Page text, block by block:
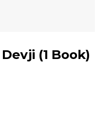
Devji (1 Book)